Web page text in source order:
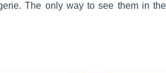
The only way to see them in